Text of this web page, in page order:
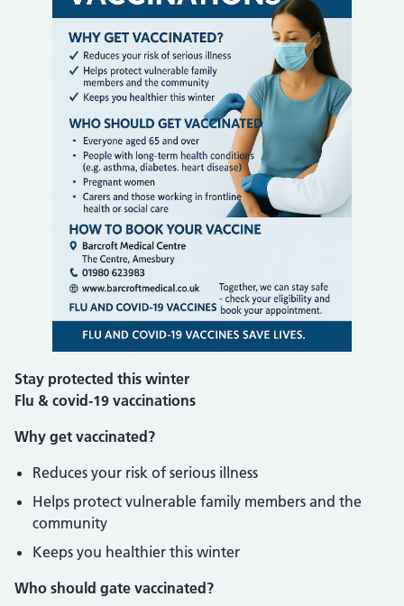
Stay protected this winter
Flu & covid-19 vaccinations
Why get vaccinated?
Reduces your risk of serious illness
Helps protect vulnerable family members and the
community
Keeps you healthier this winter
Who should gate vaccinated?